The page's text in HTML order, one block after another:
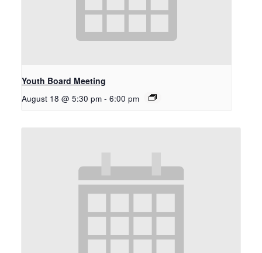
Youth Board Meeting
August 18 @ 5:30 pm - 6:00 pm